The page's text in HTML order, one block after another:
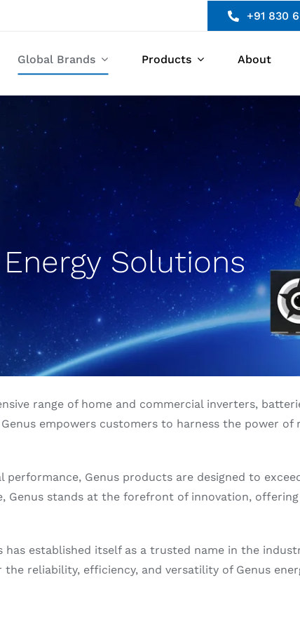
+91 830
Global Brands Products About
Solutions
range of home and commercial inverters,
empowers customers to harness the power
Genus products are designed to
Genus stands at the forefront of innovation,
established itself as a trusted name in the
reliability, efficiency, and versatility of Genus